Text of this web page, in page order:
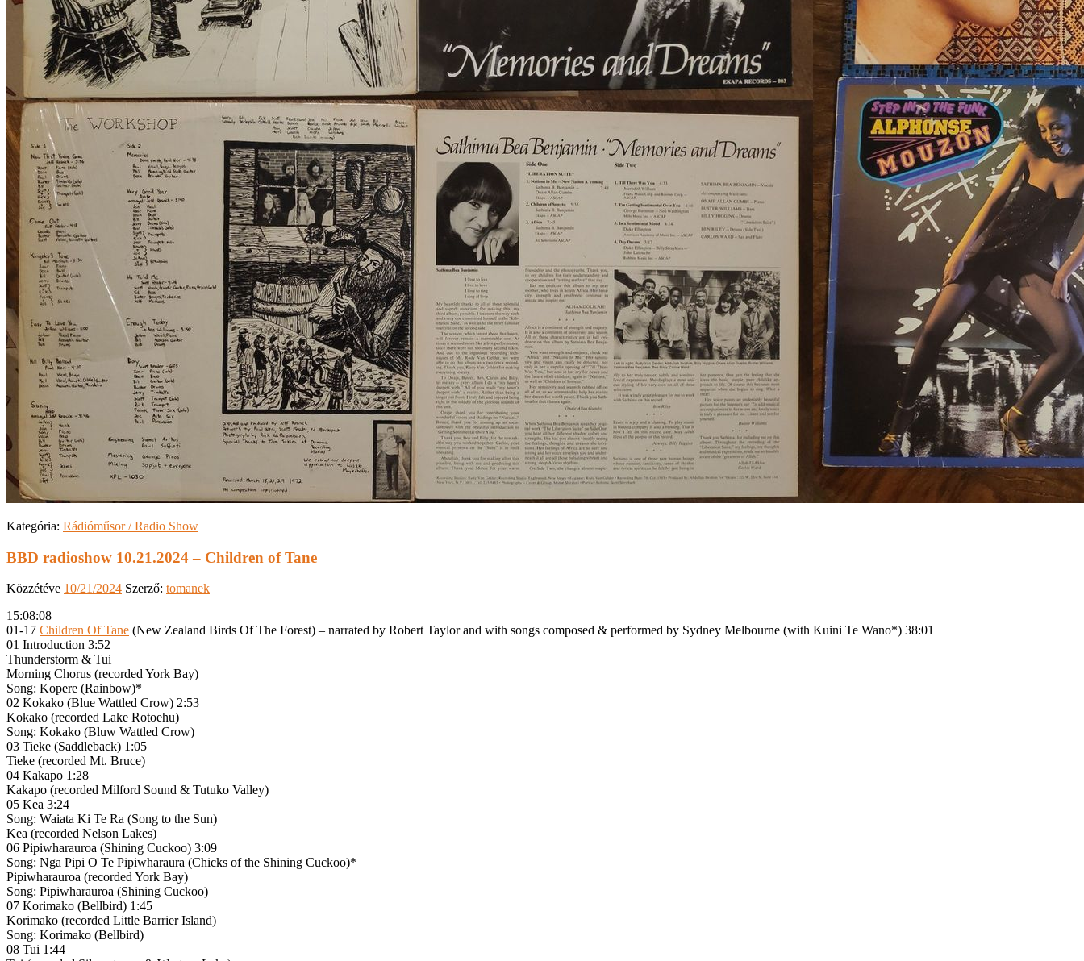
Kategória: Rádióműsor / Radio Show
BBD radioshow 10.21.2024 – Children of Tane
Közzétéve 10/21/2024 Szerző: tomanek
15:08:08
01-17 Children Of Tane (New Zealand Birds Of The Forest) – narrated by Robert Taylor and with songs composed & performed by Sydney Melbourne (with Kuini Te Wano*) 38:01
01 Introduction 3:52
Thunderstorm & Tui
Morning Chorus (recorded York Bay)
Song: Kopere (Rainbow)*
02 Kokako (Blue Wattled Crow) 2:53
Kokako (recorded Lake Rotoehu)
Song: Kokako (Bluw Wattled Crow)
03 Tieke (Saddleback) 1:05
Tieke (recorded Mt. Bruce)
04 Kakapo 1:28
Kakapo (recorded Milford Sound & Tutuko Valley)
05 Kea 3:24
Song: Waiata Ki Te Ra (Song to the Sun)
Kea (recorded Nelson Lakes)
06 Pipiwharauroa (Shining Cuckoo) 3:09
Song: Nga Pipi O Te Pipiwharaura (Chicks of the Shining Cuckoo)*
Pipiwharauroa (recorded York Bay)
Song: Pipiwharauroa (Shining Cuckoo)
07 Korimako (Bellbird) 1:45
Korimako (recorded Little Barrier Island)
Song: Korimako (Bellbird)
08 Tui 1:44